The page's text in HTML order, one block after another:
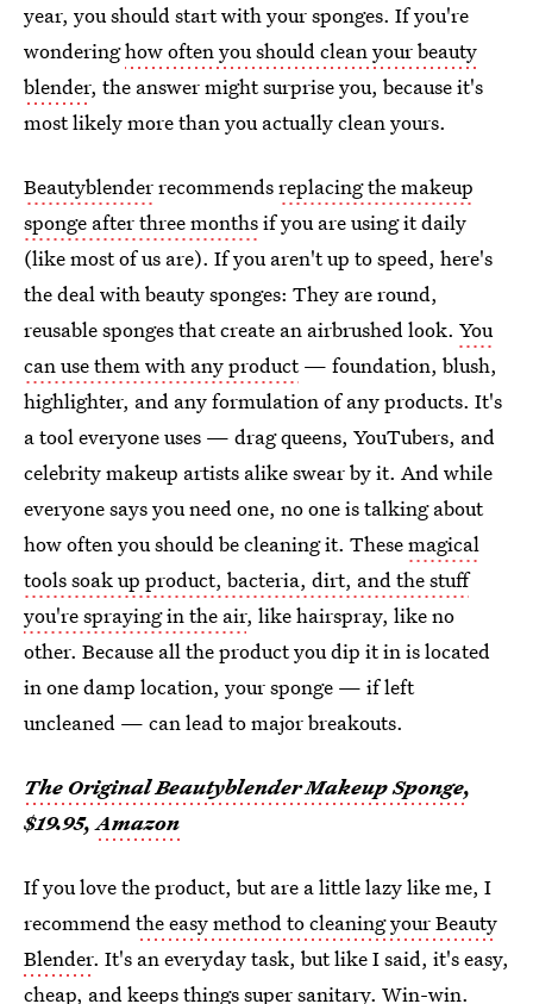
year, you should start with your sponges. If you're
wonderinghow often you should clean your beauty
blender, the answer might surprise you, because it's
most likely more than you actually clean yours.
Beautyblenderrecommendsreplacing the makeup
sponge after three monthsif you are using it daily
(like most of us are). If you aren't up to speed, here's
the deal with beauty sponges: They are round,
reusable sponges that create an airbrushed look. You
can use them with any product— foundation, blush,
highlighter, and any formulation of any products. It's
a tool everyone uses — drag queens, YouTubers, and
celebrity makeup artists alike swear by it. And while
everyone says you need one, no one is talking about
how often you should be cleaning it. Thesemagical
tools soak up product, bacteria, dirt, and the stuff
you're spraying in the air, like hairspray, like no
other. Because all the product you dip it in is located
in one damp location, your sponge — if left
uncleaned — can lead to major breakouts.
The Original Beautyblender Makeup Sponge,
$19.95,Amazon
If you love the product, but are a little lazy like me, I
recommendthe easy method to cleaning your Beauty
Blender. It's an everyday task, but like I said, it's easy,
cheap, and keeps things super sanitary. Win-win.